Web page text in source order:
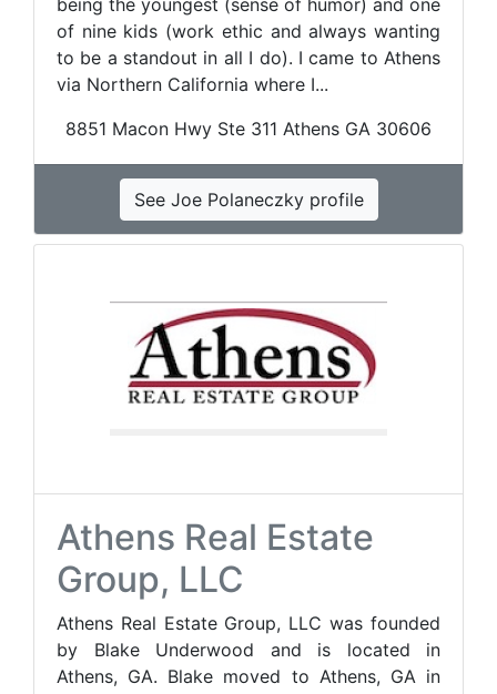
being the youngest (sense of humor) and one
of nine kids (work ethic and always wanting
to be a standout in all I do). I came to Athens
via Northern California where I...
8851 Macon Hwy Ste 311 Athens GA 30606
See Joe Polaneczky profile
Athens Real Estate
Group, LLC
Athens Real Estate Group, LLC was founded
by Blake Underwood and is located in
Athens, GA. Blake moved to Athens, GA in